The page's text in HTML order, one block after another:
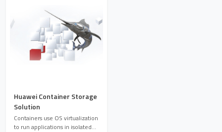
Huawei Container Storage
Solution
Containers use OS virtualization
to run applications in isolated